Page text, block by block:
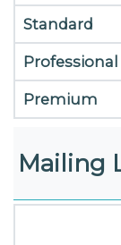
Standard
Professional
Premium
Mailing